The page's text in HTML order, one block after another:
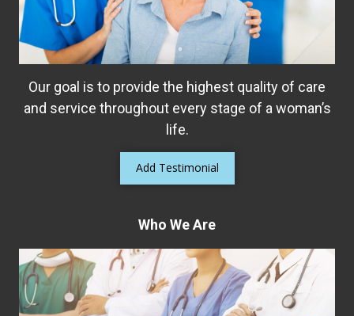
Our goal is to provide the highest quality of care
and service throughout every stage of a woman’s
life.
Add Testimonial
Who We Are